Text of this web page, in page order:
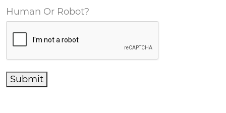
Human Or Robot?
Submit